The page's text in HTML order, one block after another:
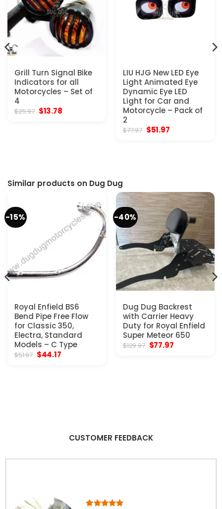
Grill Turn Signal Bike
Indicators for all
Motorcycles – Set of
4
$25.97 Original
$13.78Current
LIU HJG New LED Eye
Light Animated Eye
Dynamic Eye LED
Light for Car and
Motorcycle – Pack of
2
$77.97 Original
$51.97Current
Similar products on Dug Dug
-15%
Royal Enfield BS6
Bend Pipe Free Flow
for Classic 350,
Electra, Standard
Models – C Type
$51.97 Original
$44.17Current
-40%
Dug Dug Backrest
with Carrier Heavy
Duty for Royal Enfield
Super Meteor 650
$129.97 Original
$77.97Current
CUSTOMER FEEDBACK